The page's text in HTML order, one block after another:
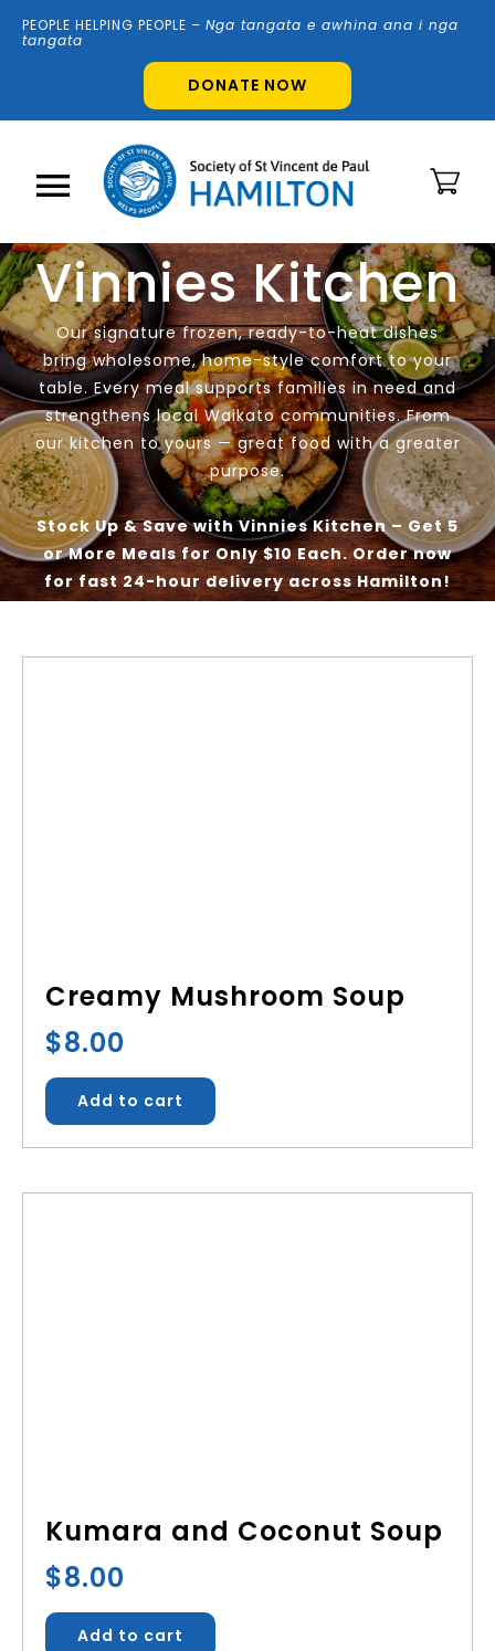
PEOPLE HELPING PEOPLE – Nga tangata e awhina ana i nga
tangata
DONATE NOW
Toggle
Navigation
Home
About Us
Shops
Volunteer
Our Good Works
Vinnies Kitchen
Our signature frozen, ready-to-heat dishes
bring wholesome, home-style comfort to your
table. Every meal supports families in need and
strengthens local Waikato communities. From
our kitchen to yours — great food with a greater
purpose.
Stock Up & Save with Vinnies Kitchen – Get 5
or More Meals for Only $10 Each. Order now
for fast 24-hour delivery across Hamilton!
Creamy Mushroom Soup
$8.00
Add to cart
Kumara and Coconut Soup
$8.00
Add to cart